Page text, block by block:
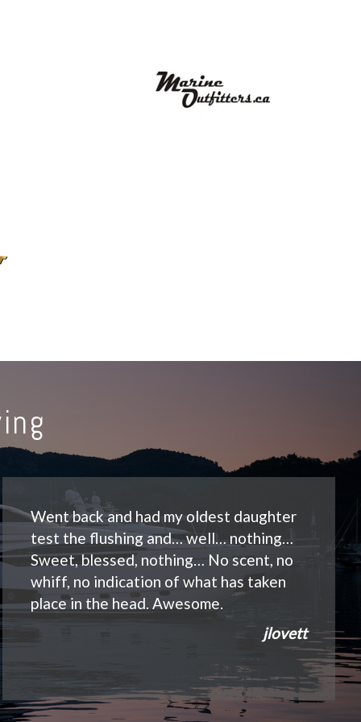
Went back and had my oldest daughter
test the flushing and… well… nothing…
Sweet, blessed, nothing… No scent, no
whiff, no indication of what has taken
place in the head. Awesome.
jlovett